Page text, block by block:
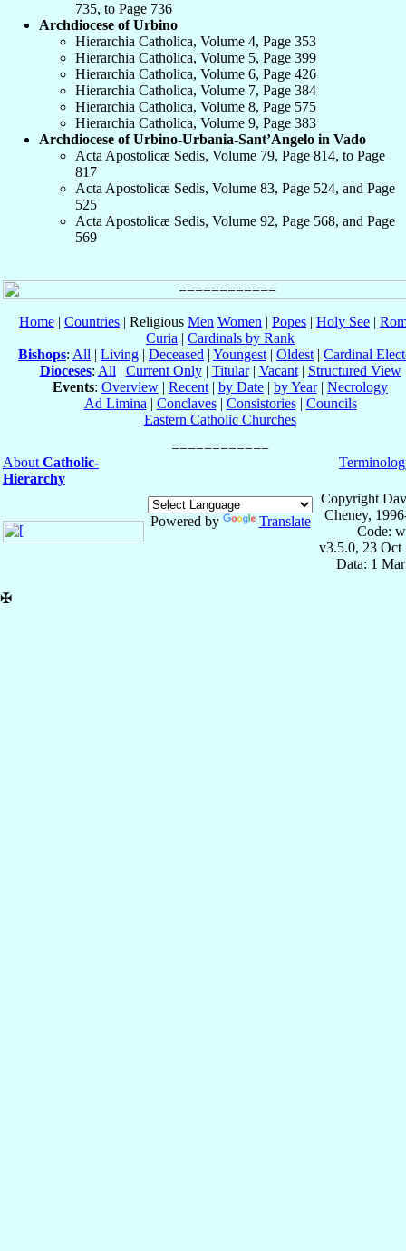
735, to Page 736
Archdiocese of Urbino
Hierarchia Catholica, Volume 4, Page 353
Hierarchia Catholica, Volume 5, Page 399
Hierarchia Catholica, Volume 6, Page 426
Hierarchia Catholica, Volume 7, Page 384
Hierarchia Catholica, Volume 8, Page 575
Hierarchia Catholica, Volume 9, Page 383
Archdiocese of Urbino-Urbania-Sant’Angelo in Vado
Acta Apostolicæ Sedis, Volume 79, Page 814, to Page
817
Acta Apostolicæ Sedis, Volume 83, Page 524, and Page
525
Acta Apostolicæ Sedis, Volume 92, Page 568, and Page
569
Home | Countries | Religious Men Women | Popes | Holy See |
Curia | Cardinals by Rank
Bishops: All | Living | Deceased | Youngest | Oldest | Cardinal
Dioceses: All | Current Only| Titular| Vacant| Structured View
Events: Overview | Recent | by Date | by Year| Necrology
Ad Limina | Conclaves| Consistories| Councils
Eastern Catholic Churches
About Catholic-
Hierarchy
Powered by Translate
Copyright
Cheney,
Code:
v3.5.0, 23 Oct
Data: 1
✠